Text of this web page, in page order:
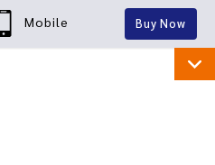
Mobile Buy Now